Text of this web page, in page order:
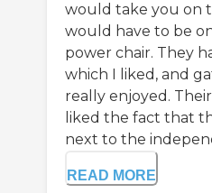
would take you on
would have to be
power chair. They
which I liked, and
really enjoyed.
liked the fact that
next to the
READ MORE